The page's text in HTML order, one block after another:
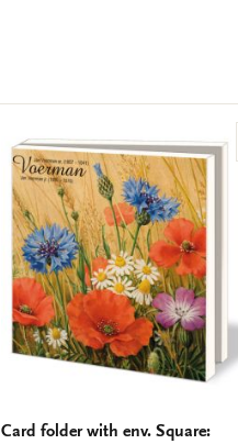
Card folder with env. Square: